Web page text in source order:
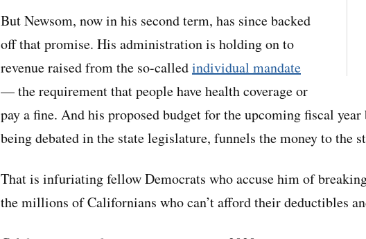
But Newsom, now in his second term, has since backed
off that promise. His administration is holding on to
revenue raised from the so-calledindividual mandate
— the requirement that people have health coverage or
pay a fine. And his proposed budget for the upcoming fiscal
being debated in the state legislature, funnels the money to the
That is infuriating fellow Democrats who accuse him of
the millions of Californians who can’t afford their deductibles